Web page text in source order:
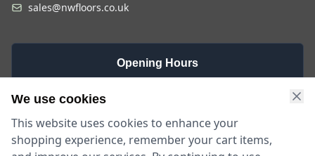
sales@nwfloors.co.uk
Opening Hours
Monday -
9am - 5:30pm
We use cookies
This website uses cookies to enhance your
shopping experience, remember your cart items,